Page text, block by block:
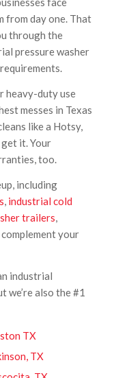
from day one. That
through the
pressure washer
heavy-duty use
messes in Texas
like a Hotsy,
get it. Your
too.
including
, industrial cold
trailers,
your
industrial
we’re also the #1
TX
TX